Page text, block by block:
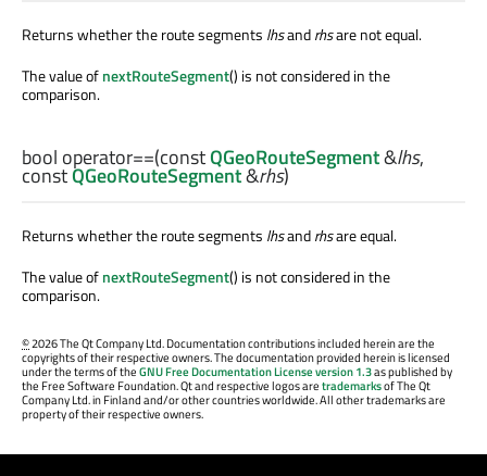
Returns whether the route segments lhsandrhsare not equal.
The value ofnextRouteSegment() is not considered in the
comparison.
bool operator==(constQGeoRouteSegment&lhs,
constQGeoRouteSegment&rhs)
Returns whether the route segments lhsandrhsare equal.
The value ofnextRouteSegment() is not considered in the
comparison.
©2026 The Qt Company Ltd. Documentation contributions included herein are the
copyrights of their respective owners. The documentation provided herein is licensed
under the terms of theGNU Free Documentation License version 1.3as published by
the Free Software Foundation. Qt and respective logos aretrademarksof The Qt
Company Ltd. in Finland and/or other countries worldwide. All other trademarks are
property of their respective owners.